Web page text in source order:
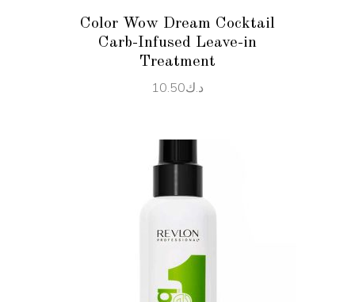
Color Wow Dream Cocktail
Carb-Infused Leave-in
Treatment
د.ك10.50